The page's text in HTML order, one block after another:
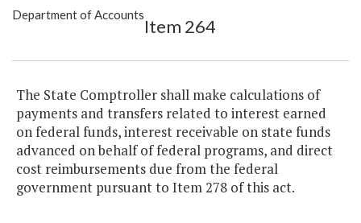
Show Highlight
Department of Accounts
Item 264
The State Comptroller shall make calculations of
payments and transfers related to interest earned
on federal funds, interest receivable on state funds
advanced on behalf of federal programs, and direct
cost reimbursements due from the federal
government pursuant to Item 278 of this act.